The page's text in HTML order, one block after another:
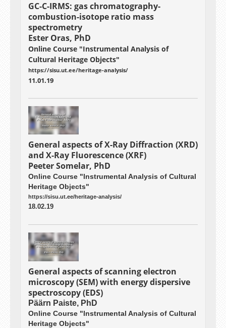
GC-C-IRMS: gas chromatography-
combustion-isotope ratio mass
spectrometry
Ester Oras, PhD
Online Course "Instrumental Analysis of
Cultural Heritage Objects"
https://sisu.ut.ee/heritage-analysis/
11.01.19
General aspects of X-Ray Diffraction (XRD)
and X-Ray Fluorescence (XRF)
Peeter Somelar, PhD
Online Course "Instrumental Analysis of Cultural
Heritage Objects"
https://sisu.ut.ee/heritage-analysis/
18.02.19
General aspects of scanning electron
microscopy (SEM) with energy dispersive
spectroscopy (EDS)
Päärn Paiste, PhD
Online Course "Instrumental Analysis of Cultural
Heritage Objects"